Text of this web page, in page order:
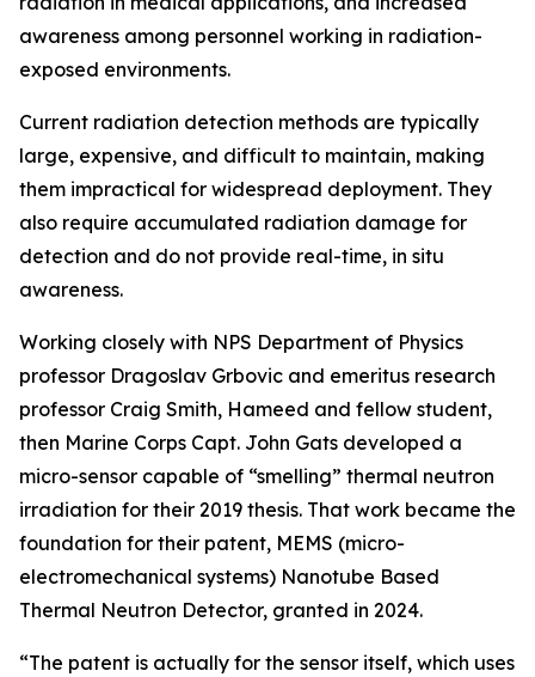
awareness among personnel working in radiation-
exposed environments.
Current radiation detection methods are typically
large, expensive, and difficult to maintain, making
them impractical for widespread deployment. They
also require accumulated radiation damage for
detection and do not provide real-time, in situ
awareness.
Working closely with NPS Department of Physics
professor Dragoslav Grbovic and emeritus research
professor Craig Smith, Hameed and fellow student,
then Marine Corps Capt. John Gats developed a
micro-sensor capable of “smelling” thermal neutron
irradiation for their 2019 thesis. That work became the
foundation for their patent, MEMS (micro-
electromechanical systems) Nanotube Based
Thermal Neutron Detector, granted in 2024.
“The patent is actually for the sensor itself, which uses